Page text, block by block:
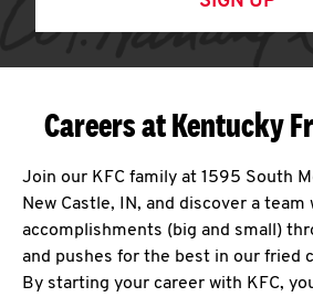
Careers at Kentucky
Join our KFC family at 1595 South
New Castle, IN, and discover a team
accomplishments (big and small)
and pushes for the best in our fried
By starting your career with KFC,